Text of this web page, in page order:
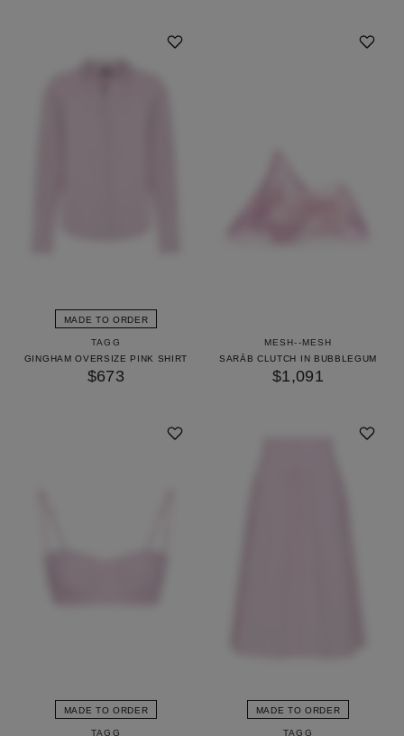
MADE TO ORDER
TAGG
GINGHAM OVERSIZE PINK SHIRT
$673
MESH--MESH
SARĀB CLUTCH IN BUBBLEGUM
$1,091
MADE TO ORDER
TAGG
MADE TO ORDER
TAGG